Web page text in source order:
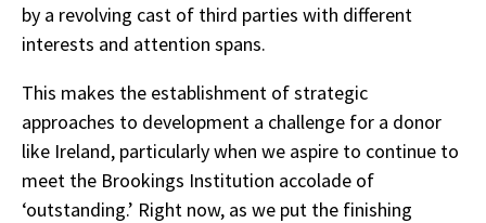
by a revolving cast of third parties with different
interests and attention spans.
This makes the establishment of strategic
approaches to development a challenge for a donor
like Ireland, particularly when we aspire to continue to
meet the Brookings Institution accolade of
‘outstanding.’ Right now, as we put the finishing